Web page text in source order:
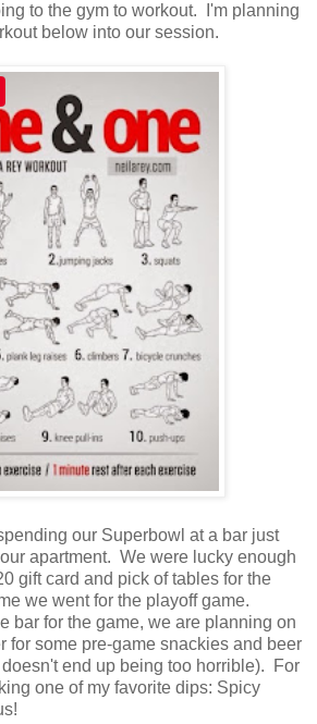
to the gym to workout. I'm planning
below into our session.
our Superbowl at a bar just
apartment. We were lucky enough
gift card and pick of tables for the
we went for the playoff game.
bar for the game, we are planning on
for some pre-game snackies and beer
end up being too horrible). For
one of my favorite dips: Spicy